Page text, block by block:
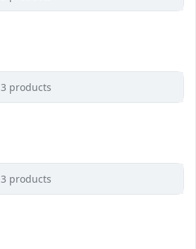
3 products
3 products